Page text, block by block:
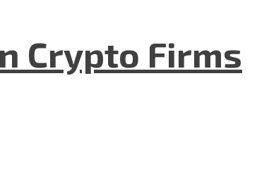
Crypto Firms